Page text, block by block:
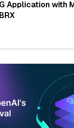
Application with